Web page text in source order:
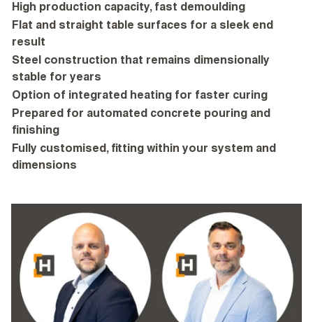
High production capacity, fast demoulding
Flat and straight table surfaces for a sleek end
result
Steel construction that remains dimensionally
stable for years
Option of integrated heating for faster curing
Prepared for automated concrete pouring and
finishing
Fully customised, fitting within your system and
dimensions